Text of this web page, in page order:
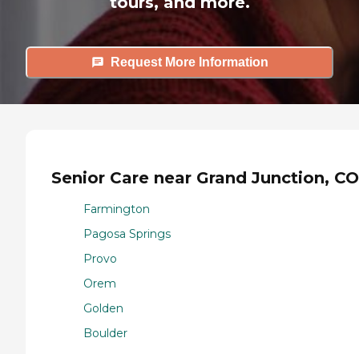
Request More Information
Senior Care near Grand Junction, CO
Farmington
Pagosa Springs
Provo
Orem
Golden
Boulder